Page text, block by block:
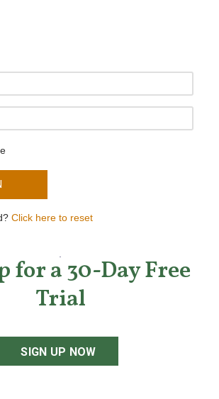
Click here to reset
for a 30-Day Free
Trial
SIGN UP NOW